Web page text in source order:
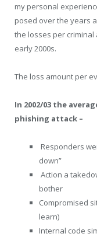
my personal
posed over the years
the losses per criminal
early 2000s.
The loss amount per
In 2002/03 the
phishing attack –
Responders
down”
Action a
bother
Compromised
learn)
Internal code